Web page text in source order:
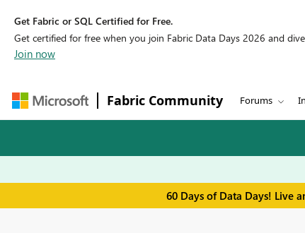
Get Fabric or SQL Certified for Free.
Get certified for free when you join Fabric Data Days 2026 and
Join now
Fabric Community Forums
60 Days of Data Days! Live